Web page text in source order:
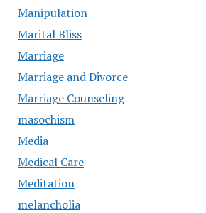
Manipulation
Marital Bliss
Marriage
Marriage and Divorce
Marriage Counseling
masochism
Media
Medical Care
Meditation
melancholia